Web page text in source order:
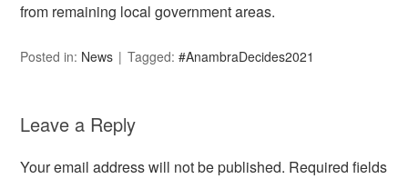
from remaining local government areas.
Posted in: News Tagged:#AnambraDecides2021
Leave a Reply
Your email address will not be published. Required fields